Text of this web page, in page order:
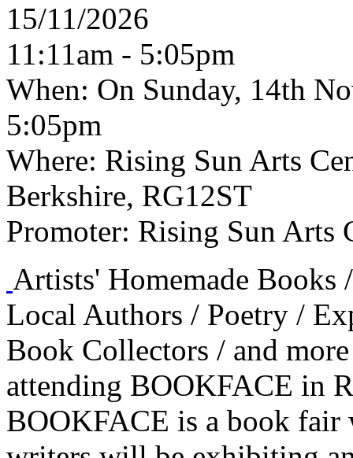
15/11/2026
11:11am - 5:05pm
When: On Sunday, 14th
5:05pm
Where: Rising Sun Arts
Berkshire, RG12ST
Promoter: Rising Sun Arts
Artists' Homemade Books
Local Authors / Poetry /
Book Collectors / and
attending BOOKFACE in
BOOKFACE is a book fair